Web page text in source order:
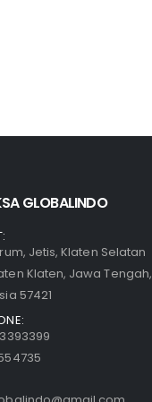
GLOBALINDO
Jetis, Klaten Selatan
Klaten, Jawa Tengah,
57421